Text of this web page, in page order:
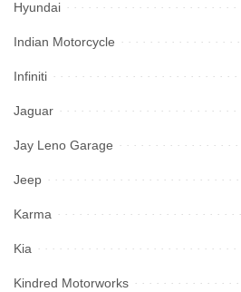
Hyundai
Indian Motorcycle
Infiniti
Jaguar
Jay Leno Garage
Jeep
Karma
Kia
Kindred Motorworks